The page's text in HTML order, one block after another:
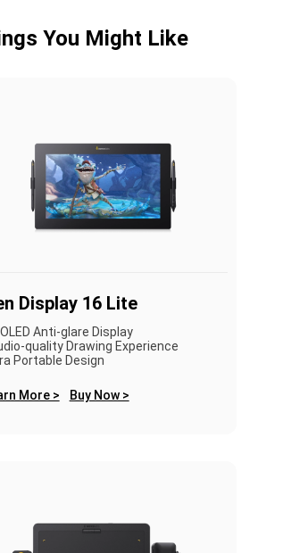
You Might Like
Display 16 Lite
Anti-glare Display
quality Drawing Experience
Portable Design
More > Buy Now >